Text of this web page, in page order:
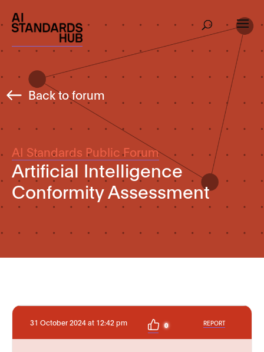
Back to forum
AI Standards Public Forum
Artificial Intelligence
Conformity Assessment
31 October 2024 at 12:42 pm 0 REPORT